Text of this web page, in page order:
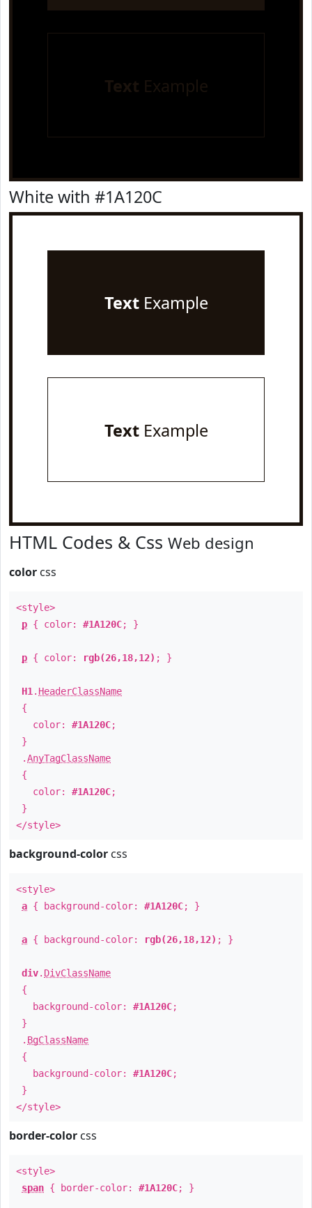
Text Example
White with #1A120C
TextExample
TextExample
HTML Codes & Css Web design
color css
<style>
p { color: #1A120C; }
p { color: rgb(26,18,12) ; }
H1 . HeaderClassName
{
color: #1A120C;
}
.AnyTagClassName
{
color: #1A120C;
}
</style>
background-color css
<style>
a { background-color: #1A120C; }
a { background-color: rgb(26,18,12) ; }
div. DivClassName
{
background-color: #1A120C;
}
. BgClassName
{
background-color: #1A120C;
}
</style>
border-color css
<style>
span { border-color: #1A120C; }